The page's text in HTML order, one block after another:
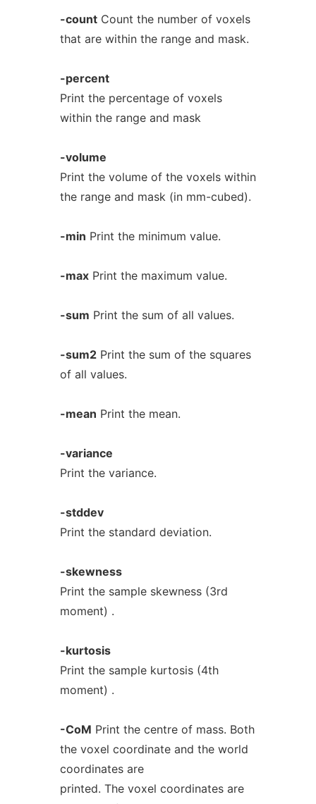
-countCount the number of voxels
that are within the range and mask.
-percent
Print the percentage of voxels
within the range and mask
-volume
Print the volume of the voxels within
the range and mask (in mm-cubed).
-min Print the minimum value.
-maxPrint the maximum value.
-sum Print the sum of all values.
-sum2Print the sum of the squares
of all values.
-mean Print the mean.
-variance
Print the variance.
-stddev
Print the standard deviation.
-skewness
Print the sample skewness (3rd
moment) .
-kurtosis
Print the sample kurtosis (4th
moment) .
-CoM Print the centre of mass. Both
the voxel coordinate and the world
coordinates are
printed. The voxel coordinates are